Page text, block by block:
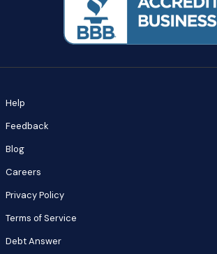
Help
Feedback
Blog
Careers
Privacy Policy
Terms of Service
Debt Answer